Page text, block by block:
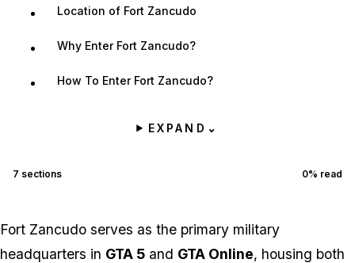
Location of Fort Zancudo
Why Enter Fort Zancudo?
How To Enter Fort Zancudo?
EXPAND ⌄
7 sections 0% read
Fort Zancudo serves as the primary military
headquarters in GTA 5 and GTA Online, housing both